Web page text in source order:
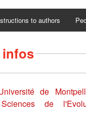
to authors
infos
de
de